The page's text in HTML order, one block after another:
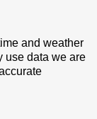
and weather
use data we are